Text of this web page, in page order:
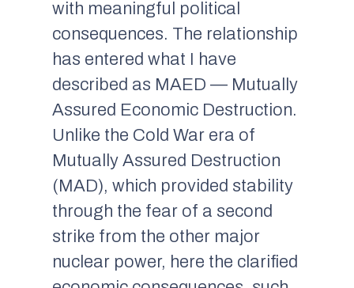
with meaningful political
consequences. The relationship
has entered what I have
described as MAED — Mutually
Assured Economic Destruction.
Unlike the Cold War era of
Mutually Assured Destruction
(MAD), which provided stability
through the fear of a second
strike from the other major
nuclear power, here the clarified